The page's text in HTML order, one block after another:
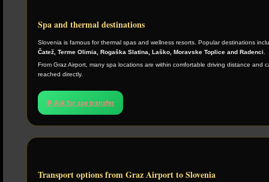
Spa and thermal destinations
Slovenia is famous for thermal spas and wellness resorts. Popular destinations
Čatež, Terme Olimia, Rogaška Slatina, Laško, Moravske Toplice and Radenci
From Graz Airport, many spa locations are within comfortable driving distance and
reached directly.
💬 Ask for spa transfer
Transport options from Graz Airport to Slovenia